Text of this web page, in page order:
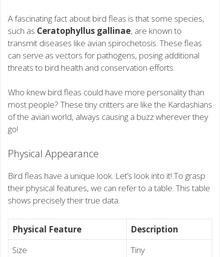
A fascinating fact about bird fleas is that some species,
such as Ceratophyllus gallinae, are known to
transmit diseases like avian spirochetosis. These fleas
can serve as vectors for pathogens, posing additional
threats to bird health and conservation efforts.
Who knew bird fleas could have more personality than
most people? These tiny critters are like the Kardashians
of the avian world, always causing a buzz wherever they
go!
Physical Appearance
Bird fleas have a unique look. Let’s look into it! To grasp
their physical features, we can refer to a table. This table
shows precisely their true data.
Physical Feature
Description
Size
Tiny